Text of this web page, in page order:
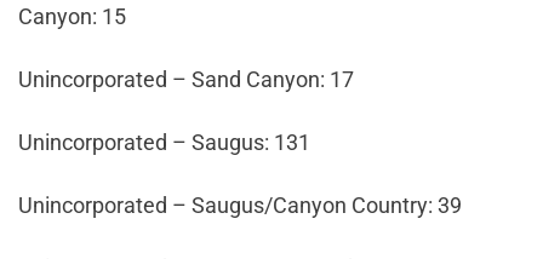
Canyon: 15
Unincorporated – Sand Canyon: 17
Unincorporated – Saugus: 131
Unincorporated – Saugus/Canyon Country: 39